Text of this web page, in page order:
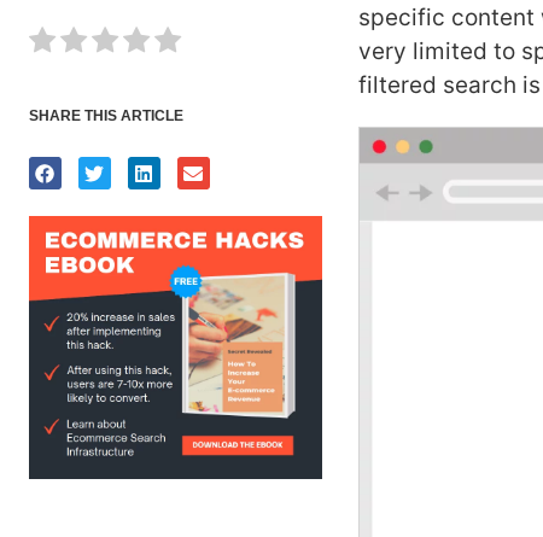
SHARE THIS ARTICLE
specific content
very limited to
filtered search